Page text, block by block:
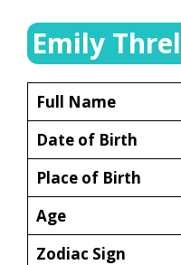
Emily
Full Name
Date of Birth
Place of Birth
Age
Zodiac Sign